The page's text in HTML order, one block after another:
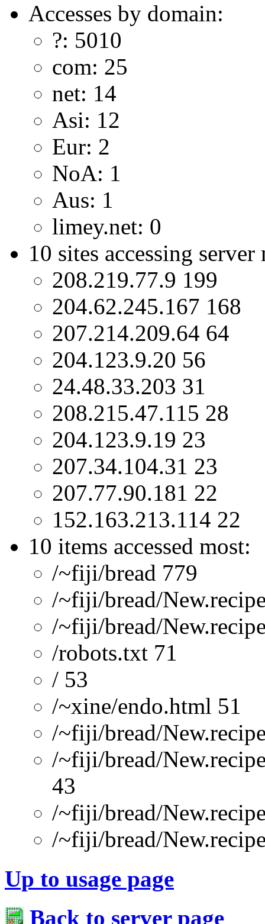
Accesses by domain:
?: 5010
com: 25
net: 14
Asi: 12
Eur: 2
NoA: 1
Aus: 1
limey.net: 0
10 sites accessing server
208.219.77.9 199
204.62.245.167 168
207.214.209.64 64
204.123.9.20 56
24.48.33.203 31
208.215.47.115 28
204.123.9.19 23
207.34.104.31 23
207.77.90.181 22
152.163.213.114 22
10 items accessed most:
/~fiji/bread 779
/~fiji/bread/
/~fiji/bread/
/robots.txt 71
/ 53
/~xine/endo.html 51
/~fiji/bread/
/~fiji/bread/
43
/~fiji/bread/
/~fiji/bread/
Up to usage page
Back to server page